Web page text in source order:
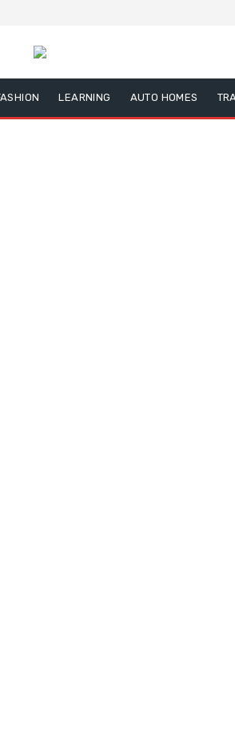
LEARNING AUTO HOMES